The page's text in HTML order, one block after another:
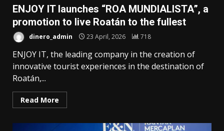
ENJOY IT launches “ROA MUNDIALISTA”, a
promotion to live Roatán to the fullest
dinero_admin 23 April, 2026 718
ENJOY IT, the leading company in the creation of
innovative tourist experiences in the destination of
Roatán,...
Read More